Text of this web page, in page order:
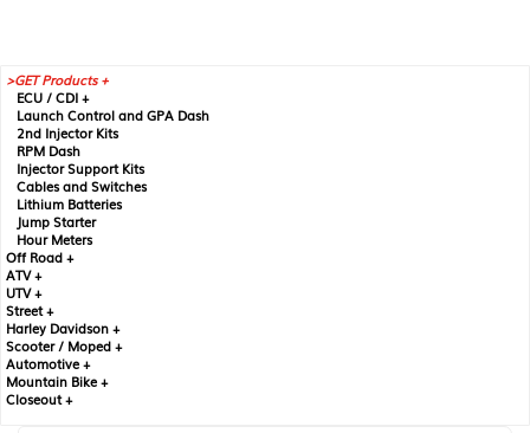
GET Products +
ECU / CDI +
Launch Control and GPA Dash
2nd Injector Kits
RPM Dash
Injector Support Kits
Cables and Switches
Lithium Batteries
Jump Starter
Hour Meters
Off Road +
ATV +
UTV +
Street +
Harley Davidson +
Scooter / Moped +
Automotive +
Mountain Bike +
Closeout +